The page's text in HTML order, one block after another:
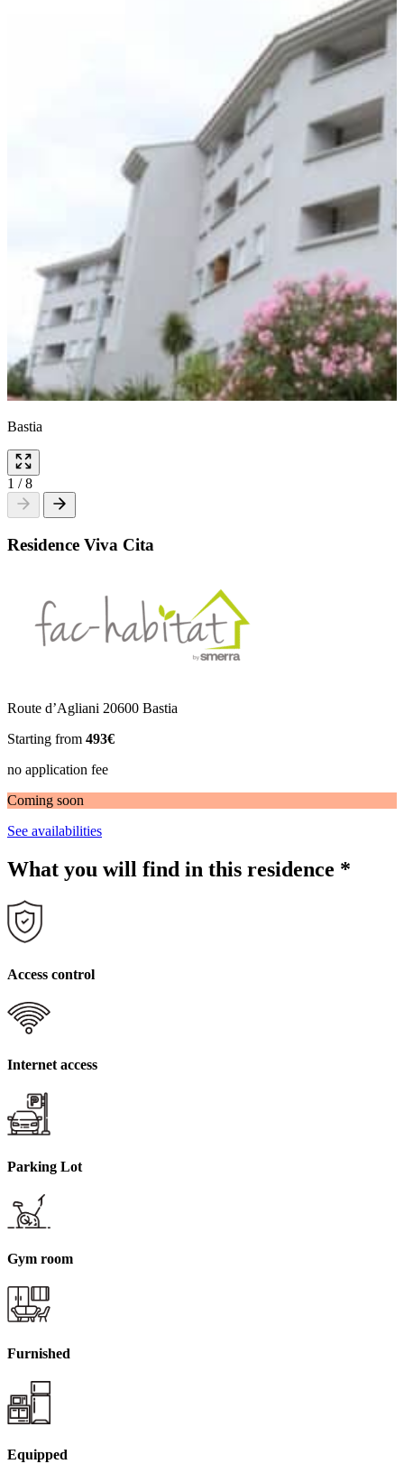
Bastia
1 /8
Residence Viva Cita
Route d’Agliani 20600 Bastia
Starting from 493€
no application fee
Coming soon
See availabilities
What you will find in this residence *
Access control
Internet access
Parking Lot
Gym room
Furnished
Equipped